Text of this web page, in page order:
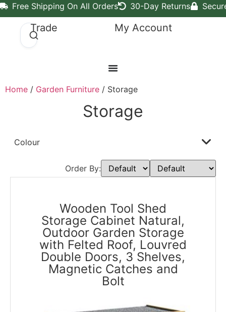
Free Shipping On All Orders 30-Day Returns
Trade My Account
Home / Garden Furniture / Storage
Storage
Colour
Order By:
Wooden Tool Shed
Storage Cabinet Natural,
Outdoor Garden Storage
with Felted Roof, Louvred
Double Doors, 3 Shelves,
Magnetic Catches and
Bolt